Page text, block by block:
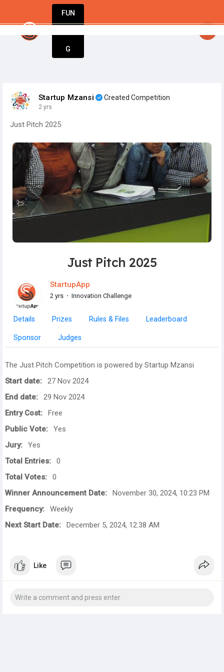
FUN
G
Startup Mzansi Created Competition
2 yrs
Just Pitch 2025
Just Pitch 2025
StartupApp
2 yrs · Innovation Challenge
Details Prizes Rules & Files Leaderboard
Sponsor Judges
The Just Pitch Competition is powered by Startup Mzansi
Start date:
27 Nov 2024
End date:
29 Nov 2024
Entry Cost:
Free
Public Vote:
Yes
Jury:
Yes
Total Entries:
0
Total Votes:
0
Winner Announcement Date:
November 30, 2024, 10:23 PM
Frequency:
Weekly
Next Start Date:
December 5, 2024, 12:38 AM
Like